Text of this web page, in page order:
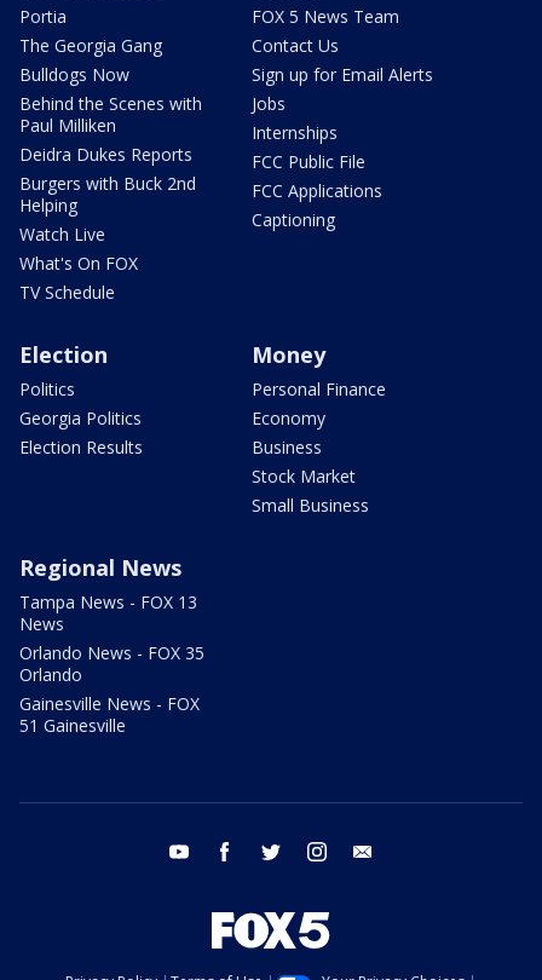
Portia
The Georgia Gang
Bulldogs Now
Behind the Scenes with
Paul Milliken
Deidra Dukes Reports
Burgers with Buck 2nd
Helping
Watch Live
What's On FOX
TV Schedule
FOX 5 News Team
Contact Us
Sign up for Email Alerts
Jobs
Internships
FCC Public File
FCC Applications
Captioning
Election
Politics
Georgia Politics
Election Results
Money
Personal Finance
Economy
Business
Stock Market
Small Business
Regional News
Tampa News - FOX 13
News
Orlando News - FOX 35
Orlando
Gainesville News - FOX
51 Gainesville
youtube facebook twitter instagram